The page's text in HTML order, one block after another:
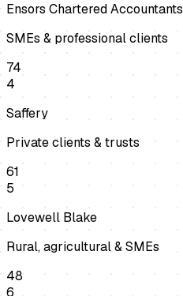
Ensors Chartered Accountants
SMEs & professional clients
74
4
Saffery
Private clients & trusts
61
5
Lovewell Blake
Rural, agricultural & SMEs
48
6